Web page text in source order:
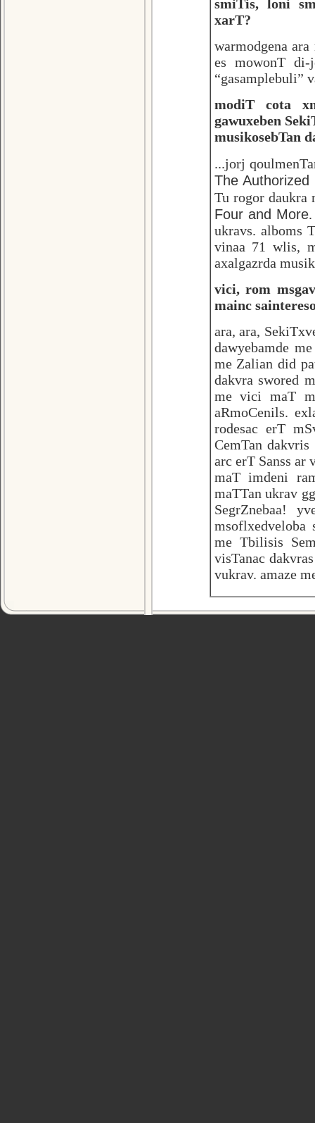
smiTis, loni
xarT?
warmodgena
es mowonT
“gasamplebuli”
modiT cota
gawuxeben
musikosebTan
...jorj
The Authorized
Tu rogor daukra
Four and More.
ukravs. alboms
vinaa 71 wlis,
axalgazrda
vici, rom
mainc
ara, ara,
dawyebamde
me Zalian did
dakvra swored
me vici maT
aRmoCenils.
rodesac erT
CemTan
arc erT Sanss ar
maT imdeni
maTTan ukrav
SegrZnebaa!
msoflxedveloba
me Tbilisis
visTanac
vukrav. amaze